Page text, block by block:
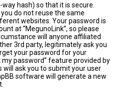
hash) so that it is secure.
do not reuse the same
websites. Your password is
at “MegunoLink”, so please
will anyone affiliated
3rd party, legitimately ask you
your password for your
password” feature provided by
ask you to submit your user
software will generate a new